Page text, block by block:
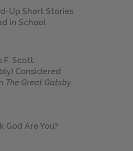
Up Short Stories
in School
F. Scott
Considered
The Great Gatsby
God Are You?